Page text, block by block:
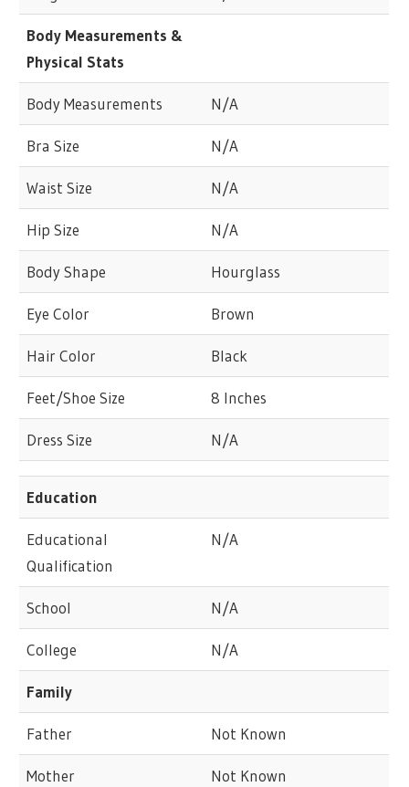
Body Measurements &
Physical Stats
Body Measurements N/A
Bra Size N/A
Waist Size N/A
Hip Size N/A
Body Shape Hourglass
Eye Color Brown
Hair Color Black
Feet/Shoe Size 8 Inches
Dress Size N/A
Education
Educational
Qualification
N/A
School N/A
College N/A
Family
Father Not Known
Mother Not Known